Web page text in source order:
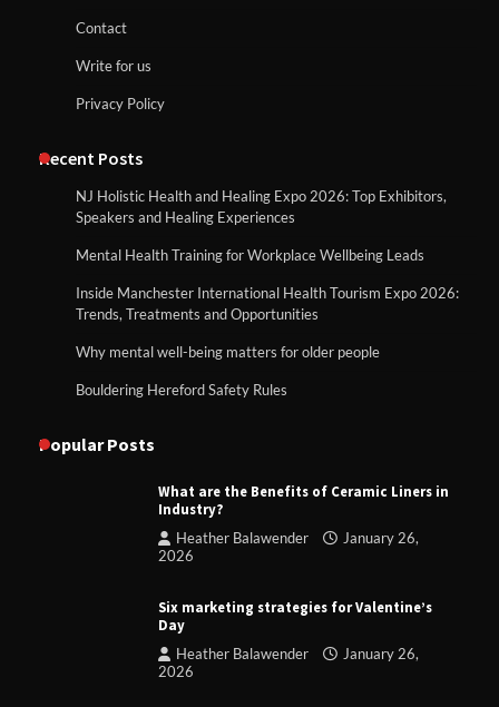
Contact
Write for us
Privacy Policy
Recent Posts
NJ Holistic Health and Healing Expo 2026: Top Exhibitors,
Speakers and Healing Experiences
Mental Health Training for Workplace Wellbeing Leads
Inside Manchester International Health Tourism Expo 2026:
Trends, Treatments and Opportunities
Why mental well-being matters for older people
Bouldering Hereford Safety Rules
Popular Posts
What are the Benefits of Ceramic Liners in
Industry?
Heather Balawender
January 26,
2026
Six marketing strategies for Valentine’s
Day
Heather Balawender
January 26,
2026